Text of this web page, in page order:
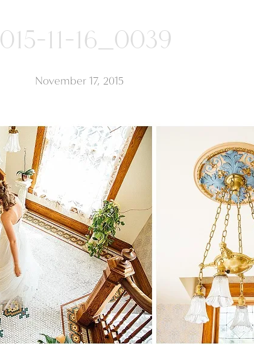
11-16_0039
November 17, 2015